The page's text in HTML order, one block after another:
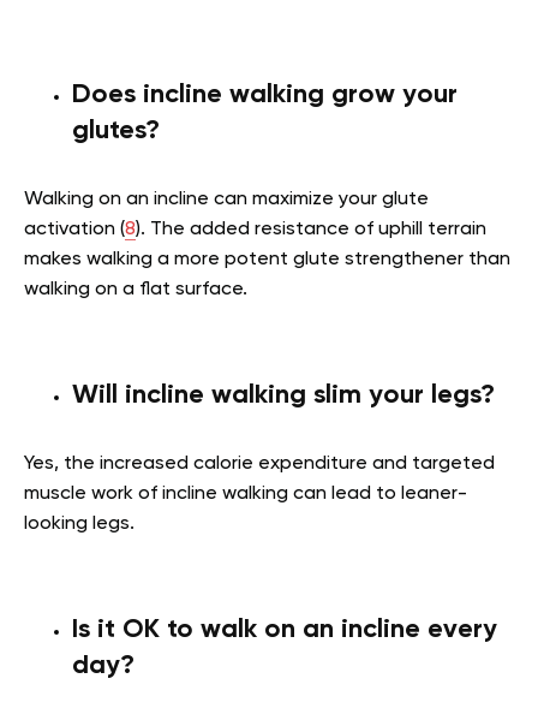
Does incline walking grow your
glutes?
Walking on an incline can maximize your glute
activation (8). The added resistance of uphill terrain
makes walking a more potent glute strengthener than
walking on a flat surface.
Will incline walking slim your legs?
Yes, the increased calorie expenditure and targeted
muscle work of incline walking can lead to leaner-
looking legs.
Is it OK to walk on an incline every
day?